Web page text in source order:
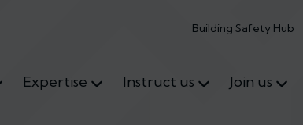
Building Safety Hub
Expertise Instruct us Join us